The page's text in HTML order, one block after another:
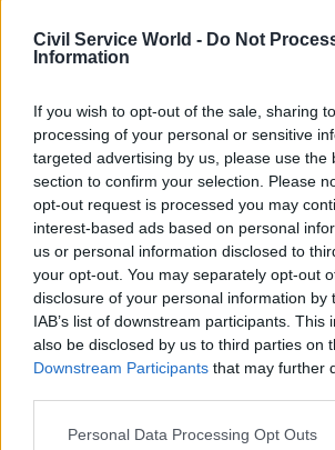
Civil Service World - Do Not
Information
If you wish to opt-out of the sale, sharing
processing of your personal or sensitive
targeted advertising by us, please use the
section to confirm your selection. Please
opt-out request is processed you may
interest-based ads based on personal
us or personal information disclosed to
your opt-out. You may separately opt-out
disclosure of your personal information by
IAB’s list of downstream participants. This
also be disclosed by us to third parties on
Downstream Participants that may further
Personal Data Processing Opt Outs
asylum seekers arriving by small
that a blanket and unpublished
all mobile phones had operated in
She subsequently further
least July 2020, there had been a
extracting a huge quantity of
which has then been retained by
Office, from every phone seized.
Clare Jennings of Gold Jennings,
legal representation for HM, said
asylum seekers, who were not